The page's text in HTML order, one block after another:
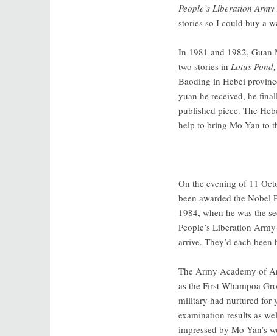
People’s Liberation
stories so I could buy a
In 1981 and 1982, Guan
two stories in Lotus Pond,
Baoding in Hebei
yuan he received, he
published piece. The
help to bring Mo Yan to
On the evening of 11
been awarded the Nobel
1984, when he was the
People’s Liberation
arrive. They’d each
The Army Academy of
as the First Whampoa
military had nurtured for
examination results as
impressed by Mo Yan’s